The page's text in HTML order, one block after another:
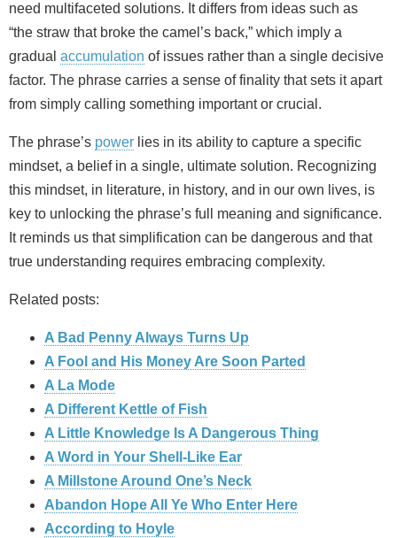
need multifaceted solutions. It differs from ideas such as
“the straw that broke the camel’s back,” which imply a
gradual accumulation of issues rather than a single decisive
factor. The phrase carries a sense of finality that sets it apart
from simply calling something important or crucial.
The phrase’s power lies in its ability to capture a specific
mindset, a belief in a single, ultimate solution. Recognizing
this mindset, in literature, in history, and in our own lives, is
key to unlocking the phrase’s full meaning and significance.
It reminds us that simplification can be dangerous and that
true understanding requires embracing complexity.
Related posts:
A Bad Penny Always Turns Up
A Fool and His Money Are Soon Parted
A La Mode
A Different Kettle of Fish
A Little Knowledge Is A Dangerous Thing
A Word in Your Shell-Like Ear
A Millstone Around One’s Neck
Abandon Hope All Ye Who Enter Here
According to Hoyle